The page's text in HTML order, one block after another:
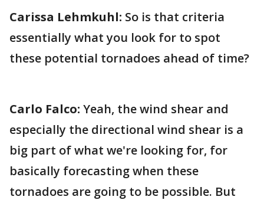
Carissa Lehmkuhl: So is that criteria
essentially what you look for to spot
these potential tornadoes ahead of time?
Carlo Falco: Yeah, the wind shear and
especially the directional wind shear is a
big part of what we're looking for, for
basically forecasting when these
tornadoes are going to be possible. But